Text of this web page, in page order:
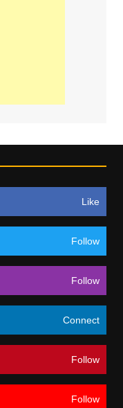
Like
Follow
Follow
Connect
Follow
Follow